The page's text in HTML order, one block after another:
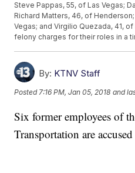
Steve Pappas, 55, of Las Vegas;
Richard Matters, 46, of
Vegas; and Virgilio Quezada, 41,
felony charges for their roles in a
By: KTNV Staff
Posted 7:16 PM, Jan 05, 2018 and
Six former employees of
Transportation are